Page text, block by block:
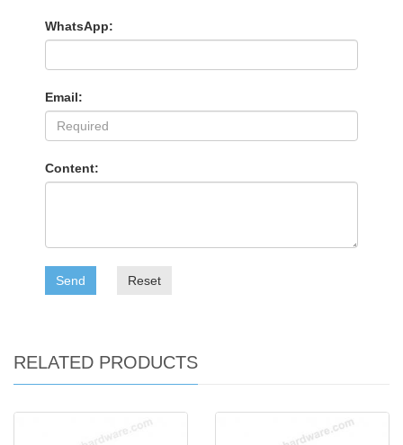
WhatsApp:
Email:
Content:
Send Reset
RELATED PRODUCTS